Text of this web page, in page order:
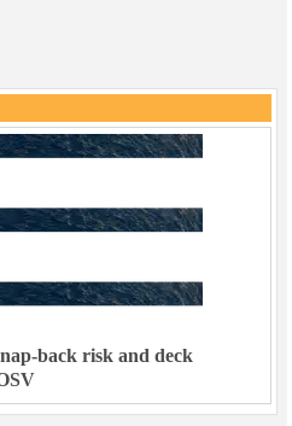
back risk and deck